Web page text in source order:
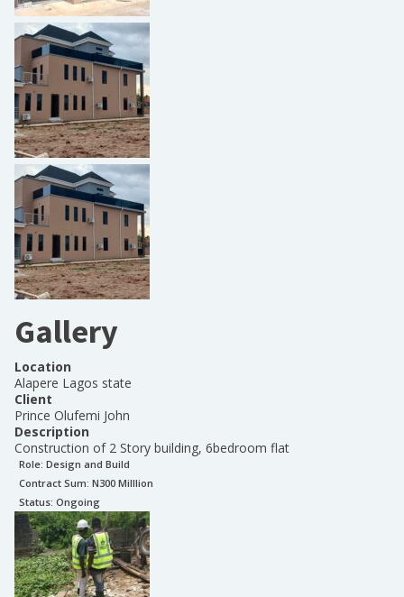
Gallery
Location
Alapere Lagos state
Client
Prince Olufemi John
Description
Construction of 2 Story building, 6bedroom flat
Role: Design and Build
Contract Sum: N300 Milllion
Status: Ongoing